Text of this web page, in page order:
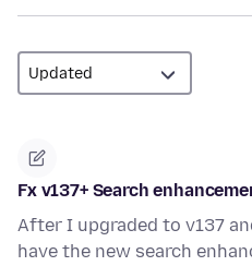
Fx v137+ Search
After I upgraded to v137
have the new search